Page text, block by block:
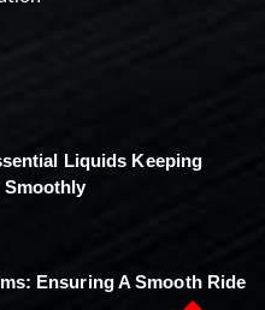
Liquids Keeping
Smoothly
Ensuring A Smooth Ride